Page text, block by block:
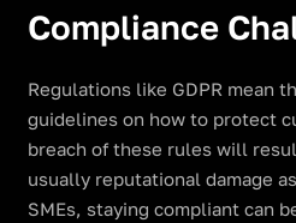
Compliance
Regulations like GDPR mean
guidelines on how to protect
breach of these rules will
usually reputational damage
SMEs, staying compliant can